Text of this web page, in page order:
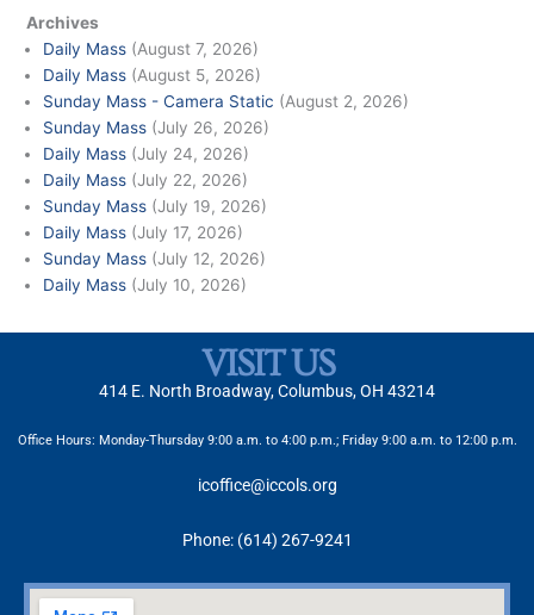
Archives
Daily Mass (August 7, 2026)
Daily Mass (August 5, 2026)
Sunday Mass - Camera Static (August 2, 2026)
Sunday Mass (July 26, 2026)
Daily Mass (July 24, 2026)
Daily Mass (July 22, 2026)
Sunday Mass (July 19, 2026)
Daily Mass (July 17, 2026)
Sunday Mass (July 12, 2026)
Daily Mass (July 10, 2026)
VISIT US
414 E. North Broadway, Columbus, OH 43214
Office Hours: Monday-Thursday 9:00 a.m. to 4:00 p.m.; Friday 9:00 a.m. to 12:00 p.m.
icoffice@iccols.org
Phone: (614) 267-9241